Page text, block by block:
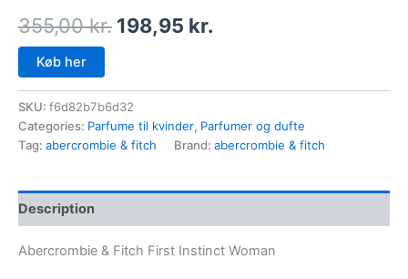
355,00kr. 198,95 kr.
Køb her
SKU: f6d82b7b6d32
Categories: Parfume til kvinder, Parfumer og dufte
Tag: abercrombie & fitch Brand: abercrombie & fitch
Description
Abercrombie & Fitch First Instinct Woman